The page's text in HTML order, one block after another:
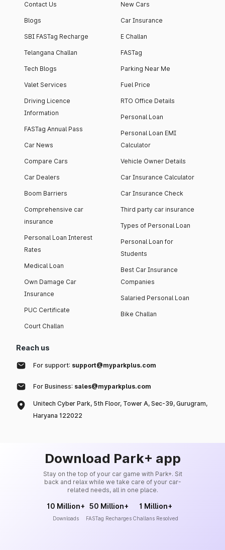
Contact Us
Blogs
SBI FASTag Recharge
Telangana Challan
Tech Blogs
Valet Services
Driving Licence
Information
FASTag Annual Pass
Car News
Compare Cars
Car Dealers
Boom Barriers
Comprehensive car
insurance
Personal Loan Interest
Rates
Medical Loan
Own Damage Car
Insurance
PUC Certificate
Court Challan
New Cars
Car Insurance
E Challan
FASTag
Parking Near Me
Fuel Price
RTO Office Details
Personal Loan
Personal Loan EMI
Calculator
Vehicle Owner Details
Car Insurance Calculator
Car Insurance Check
Third party car insurance
Types of Personal Loan
Personal Loan for
Students
Best Car Insurance
Companies
Salaried Personal Loan
Bike Challan
Reach us
For support: support@myparkplus.com
For Business: sales@myparkplus.com
Unitech Cyber Park, 5th Floor, Tower A, Sec-39, Gurugram,
Haryana 122022
Download Park+ app
Stay on the top of your car game with Park+. Sit
back and relax while we take care of your car-
related needs, all in one place.
10 Million+
Downloads
50 Million+
FASTag Recharges
1 Million+
Challans Resolved